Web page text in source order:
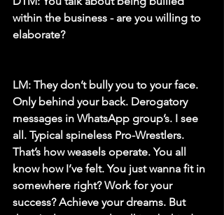
within the business - are you willing to
elaborate?
LM: They don’t bully you to your face.
Only behind your back. Derogatory
messages in WhatsApp group’s. I see
all. Typical spineless Pro-Wrestlers.
That’s how weasels operate. You all
know how I’ve felt. You just wanna fit in
somewhere right? Work for your
success? Achieve your dreams. But